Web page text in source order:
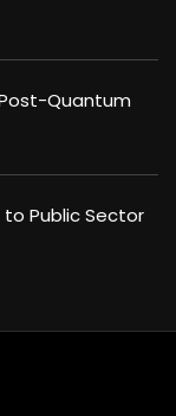
Quantum
Public Sector